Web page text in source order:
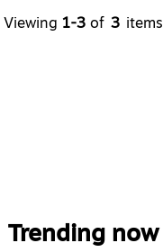
Viewing 1-3 of 3 items
Trending now